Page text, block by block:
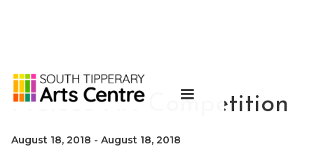
Proloco Art Competition
August 18, 2018 - August 18, 2018